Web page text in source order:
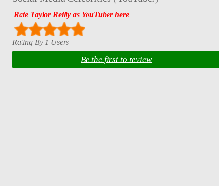
Rate Taylor Reilly as YouTuber here
Rating By 1 Users
Be the first to review